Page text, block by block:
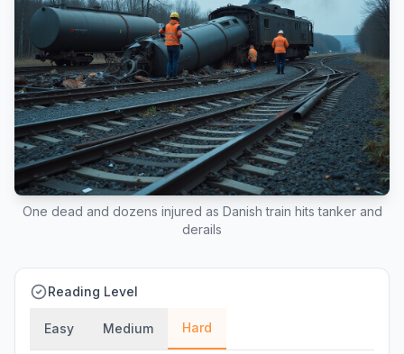
One dead and dozens injured as Danish train hits tanker and
derails
Reading Level
Easy Medium Hard